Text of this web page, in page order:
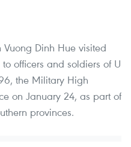
Dinh Hue visited
officers and soldiers of U
the Military High
on January 24, as part of
provinces.